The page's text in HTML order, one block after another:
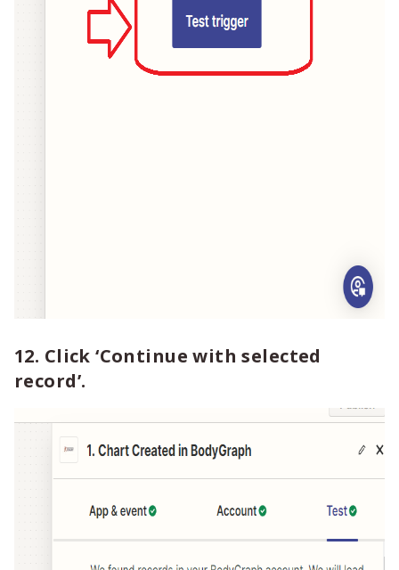
12. Click ‘Continue with selected
record’.